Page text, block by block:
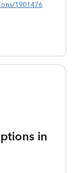
1901476
in